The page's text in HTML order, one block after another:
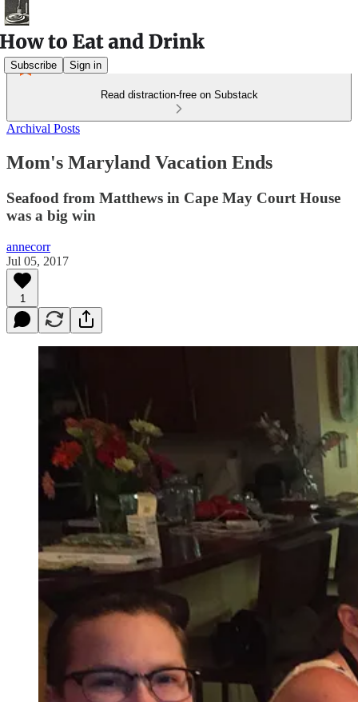
Subscribe Sign in
Read distraction-free on Substack
Archival Posts
Mom's Maryland Vacation Ends
Seafood from Matthews in Cape May Court House
was a big win
annecorr
Jul 05, 2017
1